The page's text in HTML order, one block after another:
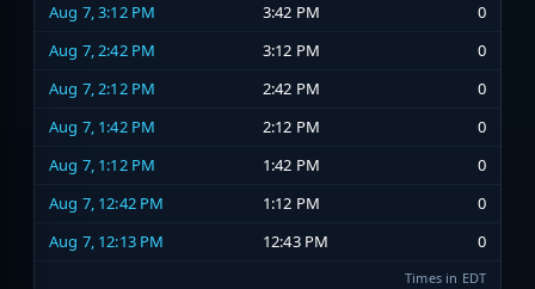
Aug 7, 3:12 PM
3:42 PM
0
Aug 7, 2:42 PM
3:12 PM
0
Aug 7, 2:12 PM
2:42 PM
0
Aug 7, 1:42 PM
2:12 PM
0
Aug 7, 1:12 PM
1:42 PM
0
Aug 7, 12:42 PM
1:12 PM
0
Aug 7, 12:13 PM
12:43 PM 0
Times in EDT